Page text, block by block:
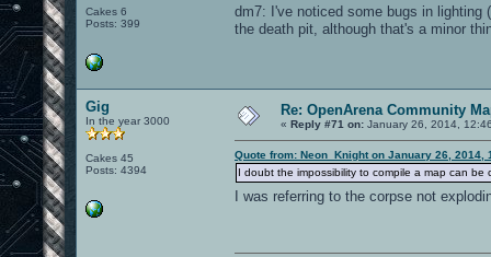
Cakes 6
Posts: 399
dm7: I've noticed some bugs in lighting
the death pit, although that's a minor
Gig
In the year 3000
Cakes 45
Posts: 4394
Re: OpenArena Community
« Reply #71 on: January 26, 2014,
Quote from: Neon_Knight on January 26, 2014,
I doubt the impossibility to compile a map can be
I was referring to the corpse not